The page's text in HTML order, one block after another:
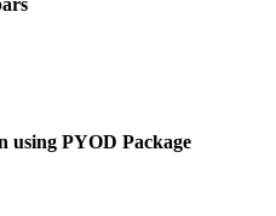
using PYOD Package